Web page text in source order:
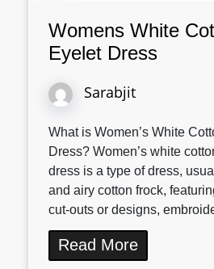
Womens White
Eyelet Dress
Sarabjit
What is Women’s White
Dress? Women’s white
dress is a type of dress,
and airy cotton frock,
cut-outs or designs,
Read More